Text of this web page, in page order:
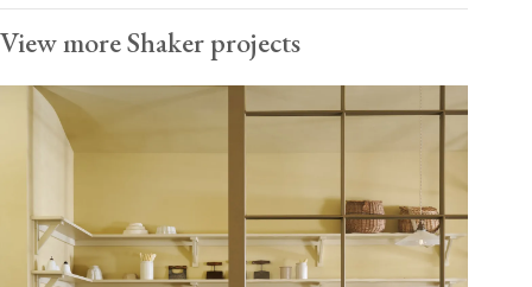
View more Shaker projects